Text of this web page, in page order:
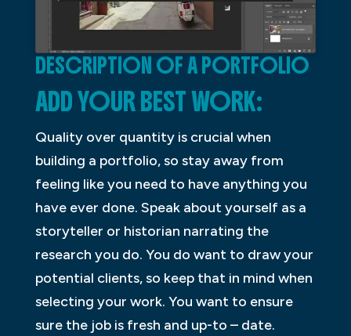
DESCRIPTION OF A PORTFOLIO
ADD YOUR BEST WORK:
Quality over quantity is crucial when
building a portfolio, so stay away from
feeling like you need to have anything you
have ever done. Speak about yourself as a
storyteller or historian narrating the
research you do. You do want to draw your
potential clients, so keep that in mind when
selecting your work. You want to ensure
sure the job is fresh and up-to – date.